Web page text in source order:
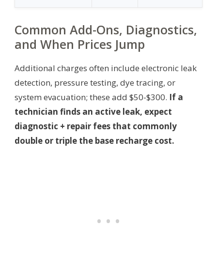
Common Add-Ons, Diagnostics,
and When Prices Jump
Additional charges often include electronic leak
detection, pressure testing, dye tracing, or
system evacuation; these add $50-$300. If a
technician finds an active leak, expect
diagnostic + repair fees that commonly
double or triple the base recharge cost.